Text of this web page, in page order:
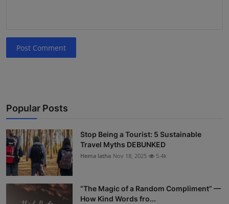
Post Comment
Popular Posts
Stop Being a Tourist: 5 Sustainable
Travel Myths DEBUNKED
Hema latha Nov 18, 2025 5.4k
“The Magic of a Random Compliment” —
How Kind Words fro...